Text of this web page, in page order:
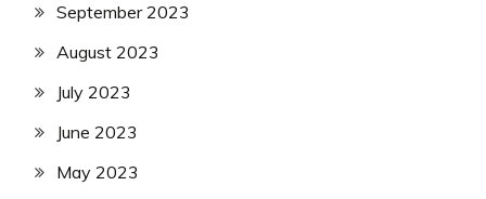
September 2023
August 2023
July 2023
June 2023
May 2023